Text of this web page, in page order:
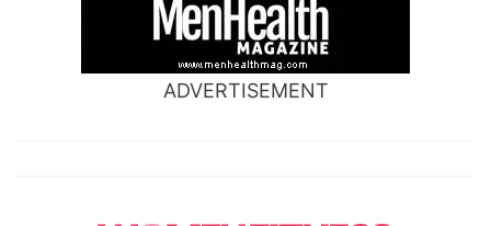
ADVERTISEMENT